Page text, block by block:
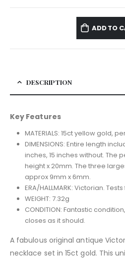
ADD TO
DESCRIPTION
Key Features
MATERIALS: 15ct yellow gold,
DIMENSIONS: Entire length
inches, 15 inches without. The
height x 20mm. The three
approx 9mm x 6mm.
ERA/HALLMARK: Victorian.
WEIGHT: 7.32g
CONDITION: Fantastic
closes as it should.
A fabulous original antique
necklace set in 15ct gold. This